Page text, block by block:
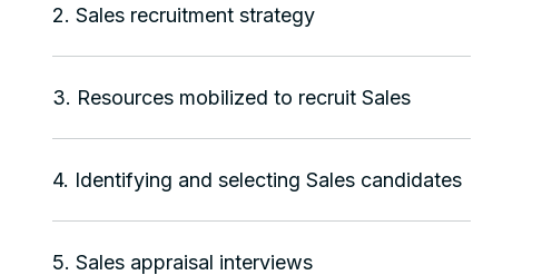
2. Sales recruitment strategy
3. Resources mobilized to recruit Sales
4. Identifying and selecting Sales candidates
5. Sales appraisal interviews